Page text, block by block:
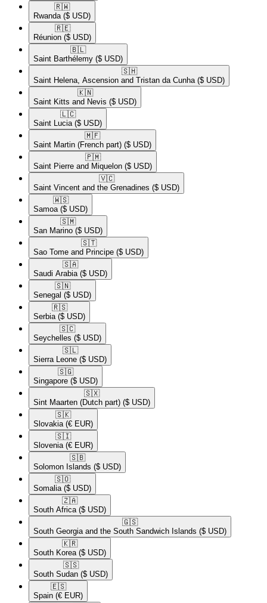
🇷🇼​
Rwanda ($ USD)
🇷🇪​
Réunion ($ USD)
🇧🇱​
Saint Barthélemy ($ USD)
🇸🇭​
Saint Helena, Ascension and Tristan da Cunha ($ USD)
🇰🇳​
Saint Kitts and Nevis ($ USD)
🇱🇨​
Saint Lucia ($ USD)
🇲🇫​
Saint Martin (French part) ($ USD)
🇵🇲​
Saint Pierre and Miquelon ($ USD)
🇻🇨​
Saint Vincent and the Grenadines ($ USD)
🇼🇸​
Samoa ($ USD)
🇸🇲​
San Marino ($ USD)
🇸🇹​
Sao Tome and Principe ($ USD)
🇸🇦​
Saudi Arabia ($ USD)
🇸🇳​
Senegal ($ USD)
🇷🇸​
Serbia ($ USD)
🇸🇨​
Seychelles ($ USD)
🇸🇱​
Sierra Leone ($ USD)
🇸🇬​
Singapore ($ USD)
🇸🇽​
Sint Maarten (Dutch part) ($ USD)
🇸🇰​
Slovakia (€ EUR)
🇸🇮​
Slovenia (€ EUR)
🇸🇧​
Solomon Islands ($ USD)
🇸🇴​
Somalia ($ USD)
🇿🇦​
South Africa ($ USD)
🇬🇸​
South Georgia and the South Sandwich Islands ($ USD)
🇰🇷​
South Korea ($ USD)
🇸🇸​
South Sudan ($ USD)
🇪🇸​
Spain (€ EUR)